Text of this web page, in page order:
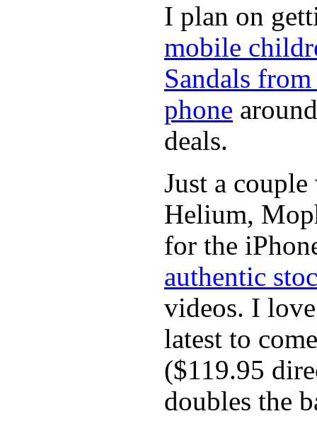
I plan on
mobile
Sandals
phone
deals.
Just a
Helium,
for the
authentic
videos. I
latest to
($119.95
doubles the